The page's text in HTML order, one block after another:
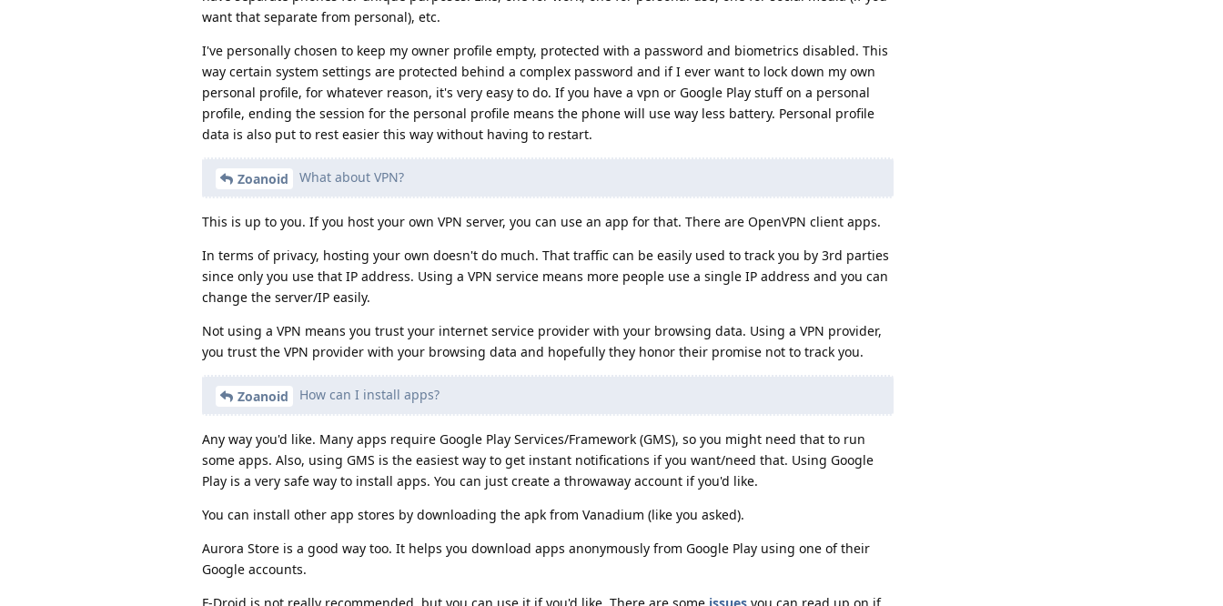
want that separate from personal), etc.
I've personally chosen to keep my owner profile empty, protected with a password and biometrics disabled. This
way certain system settings are protected behind a complex password and if I ever want to lock down my own
personal profile, for whatever reason, it's very easy to do. If you have a vpn or Google Play stuff on a personal
profile, ending the session for the personal profile means the phone will use way less battery. Personal profile
data is also put to rest easier this way without having to restart.
Zoanoid What about VPN?
This is up to you. If you host your own VPN server, you can use an app for that. There are OpenVPN client apps.
In terms of privacy, hosting your own doesn't do much. That traffic can be easily used to track you by 3rd parties
since only you use that IP address. Using a VPN service means more people use a single IP address and you can
change the server/IP easily.
Not using a VPN means you trust your internet service provider with your browsing data. Using a VPN provider,
you trust the VPN provider with your browsing data and hopefully they honor their promise not to track you.
Zoanoid How can I install apps?
Any way you'd like. Many apps require Google Play Services/Framework (GMS), so you might need that to run
some apps. Also, using GMS is the easiest way to get instant notifications if you want/need that. Using Google
Play is a very safe way to install apps. You can just create a throwaway account if you'd like.
You can install other app stores by downloading the apk from Vanadium (like you asked).
Aurora Store is a good way too. It helps you download apps anonymously from Google Play using one of their
Google accounts.